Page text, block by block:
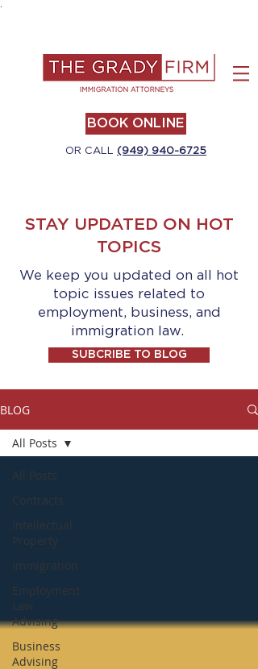
BOOK ONLINE
OR CALL (949) 940-6725
STAY UPDATED ON HOT
TOPICS
We keep you updated on all hot
topic issues related to
employment, business, and
immigration law.
SUBCRIBE TO BLOG
BLOG
All Posts
Contracts
Intellectual
Property
Immigration
Employment
Law
Advising
Business
Advising
All Posts